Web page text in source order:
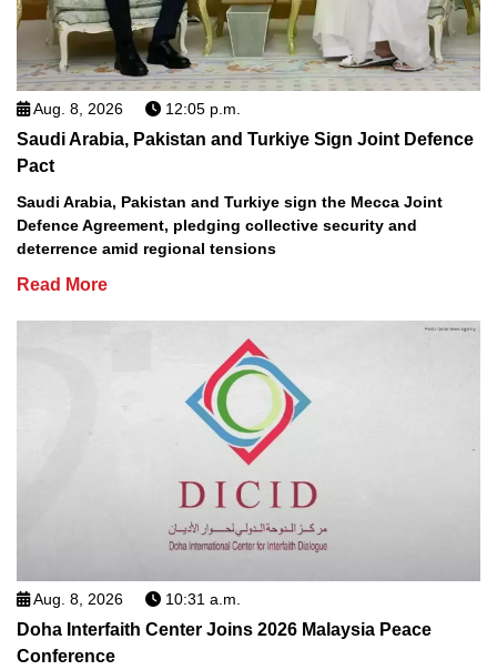
Aug. 8, 2026 12:05 p.m.
Saudi Arabia, Pakistan and Turkiye Sign Joint Defence
Pact
Saudi Arabia, Pakistan and Turkiye sign the Mecca Joint
Defence Agreement, pledging collective security and
deterrence amid regional tensions
Read More
Aug. 8, 2026 10:31 a.m.
Doha Interfaith Center Joins 2026 Malaysia Peace
Conference